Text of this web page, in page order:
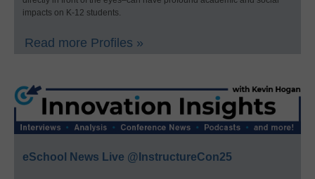
impacts on K-12 students.
Read more Profiles »
eSchool News Live @InstructureCon25